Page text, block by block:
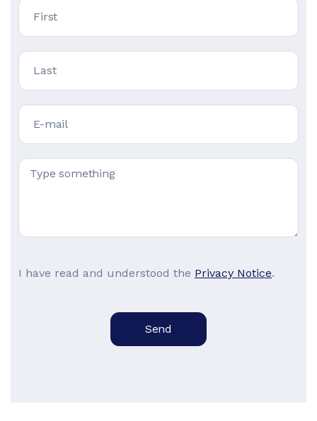
I have read and understood the Privacy Notice.
Send